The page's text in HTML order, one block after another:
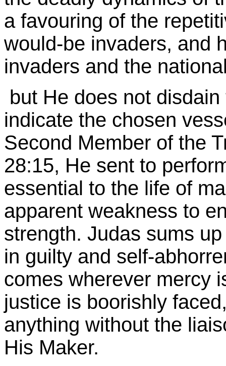
a favouring of the
would-be invaders, and
invaders and the
but He does not
indicate the chosen
Second Member of the
28:15, He sent to
essential to the life of
apparent weakness to
strength. Judas sums
in guilty and self-
comes wherever mercy
justice is boorishly
anything without the
His Maker.